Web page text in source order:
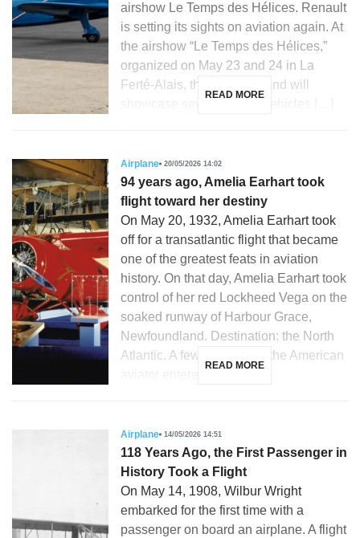
airshow Le Temps des Hélices. Renault
is setting its sights on aviation again. At
the airshow “Le Temps des Hélices,”
organized on May 23 and 24 in La
Ferté-Alais, the French brand will
READ MORE
Airplane 20/05/2026 14:02
94 years ago, Amelia Earhart took
flight toward her destiny
On May 20, 1932, Amelia Earhart took
off for a transatlantic flight that became
one of the greatest feats in aviation
history. On that day, Amelia Earhart took
control of her red Lockheed Vega on the
soaked runway of Harbour Grace,
Newfoundland. Destination: the North
Atlantic. A few hours later, the American
READ MORE
Airplane 14/05/2026 14:51
118 Years Ago, the First Passenger in
History Took a Flight
On May 14, 1908, Wilbur Wright
embarked for the first time with a
passenger on board an airplane. A flight